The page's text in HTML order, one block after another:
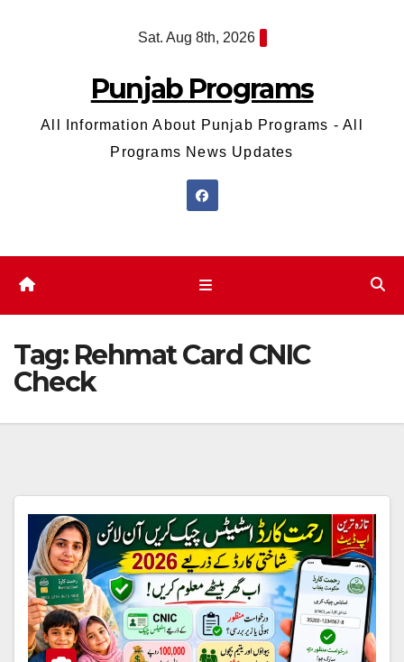
Sat. Aug 8th, 2026
Punjab Programs
All Information About Punjab Programs - All
Programs News Updates
Tag: Rehmat Card CNIC
Check